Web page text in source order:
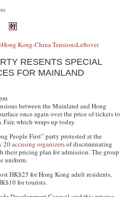
Hong Kong-China TensionsLeftover
RESENTS SPECIAL
FOR MAINLAND
between the Mainland and Hong
once again over the price of tickets to
Fair, which wraps up today.
People First” party protested at the
20accusing organizersof discriminating
their pricing plan for admission. The group
uniform.
HK$25 for Hong Kong adult residents,
for tourists.